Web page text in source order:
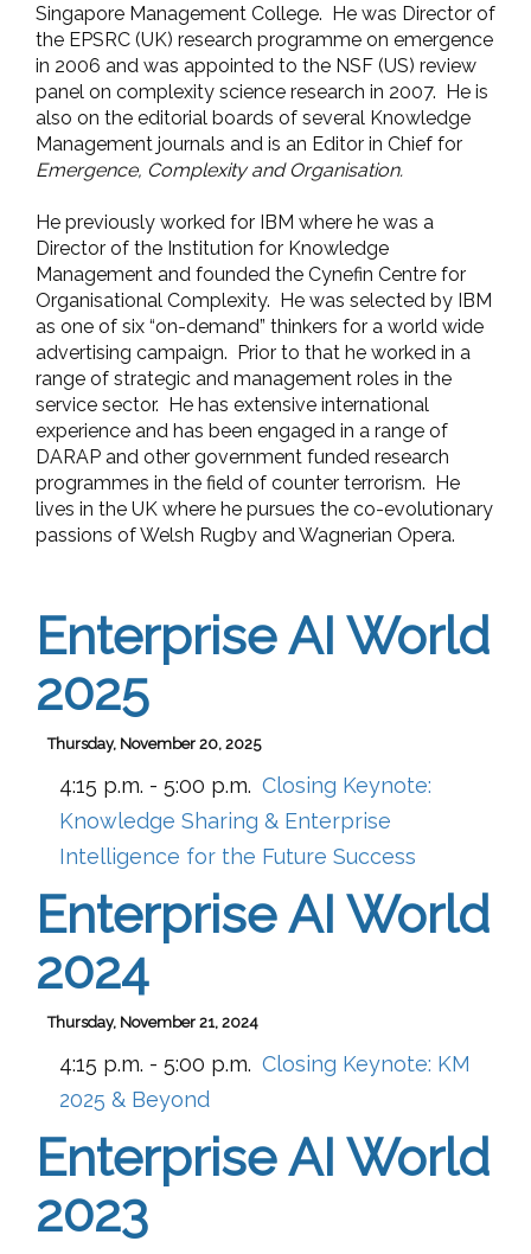
Singapore Management College. He was Director of
the EPSRC (UK) research programme on emergence
in 2006 and was appointed to the NSF (US) review
panel on complexity science research in 2007. He is
also on the editorial boards of several Knowledge
Management journals and is an Editor in Chief for
Emergence, Complexity and Organisation.
He previously worked for IBM where he was a
Director of the Institution for Knowledge
Management and founded the Cynefin Centre for
Organisational Complexity. He was selected by IBM
as one of six “on-demand” thinkers for a world wide
advertising campaign. Prior to that he worked in a
range of strategic and management roles in the
service sector. He has extensive international
experience and has been engaged in a range of
DARAP and other government funded research
programmes in the field of counter terrorism. He
lives in the UK where he pursues the co-evolutionary
passions of Welsh Rugby and Wagnerian Opera.
Enterprise AI World
2025
Thursday, November 20, 2025
4:15 p.m. - 5:00 p.m. Closing Keynote:
Knowledge Sharing & Enterprise
Intelligence for the Future Success
Enterprise AI World
2024
Thursday, November 21, 2024
4:15 p.m. - 5:00 p.m. Closing Keynote: KM
2025 & Beyond
Enterprise AI World
2023